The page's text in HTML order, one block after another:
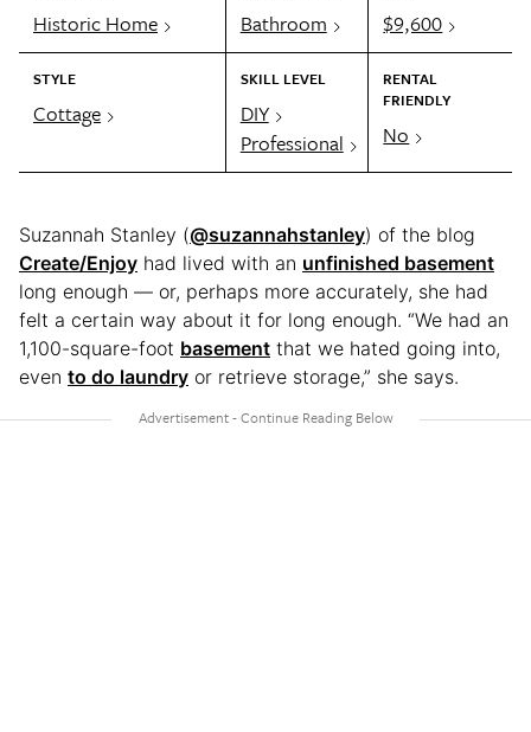
Historic Home Bathroom $9,600
STYLE
Cottage
SKILL LEVEL
DIY
Professional
RENTAL
FRIENDLY
No
Suzannah Stanley (@suzannahstanley) of the blog
Create/Enjoy had lived with an unfinished basement
long enough — or, perhaps more accurately, she had
felt a certain way about it for long enough. “We had an
1,100-square-foot basement that we hated going into,
even to do laundry or retrieve storage,” she says.